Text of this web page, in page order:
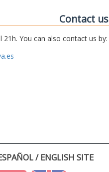
Contact us
You can also contact us by:
/ ENGLISH SITE